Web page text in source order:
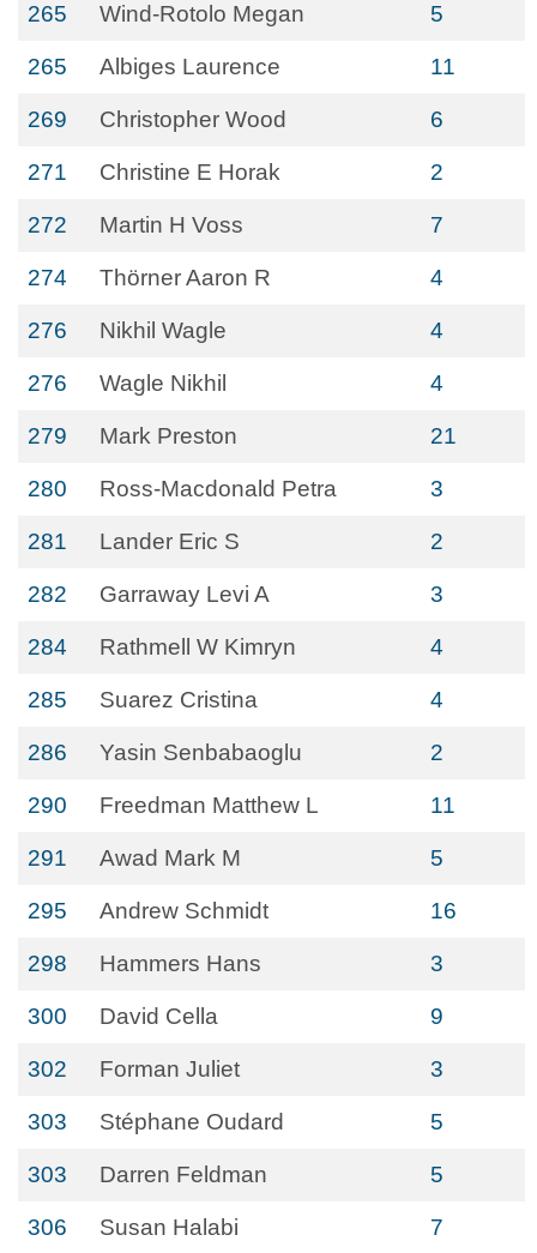
265 Wind-Rotolo Megan 5
265 Albiges Laurence 11
269 Christopher Wood 6
271 Christine E Horak 2
272 Martin H Voss 7
274 Thörner Aaron R 4
276 Nikhil Wagle 4
276 Wagle Nikhil 4
279 Mark Preston 21
280 Ross-Macdonald Petra 3
281 Lander Eric S 2
282 Garraway Levi A 3
284 Rathmell W Kimryn 4
285 Suarez Cristina 4
286 Yasin Senbabaoglu 2
290 Freedman Matthew L 11
291 Awad Mark M 5
295 Andrew Schmidt 16
298 Hammers Hans 3
300 David Cella 9
302 Forman Juliet 3
303 Stéphane Oudard 5
303 Darren Feldman 5
306 Susan Halabi 7